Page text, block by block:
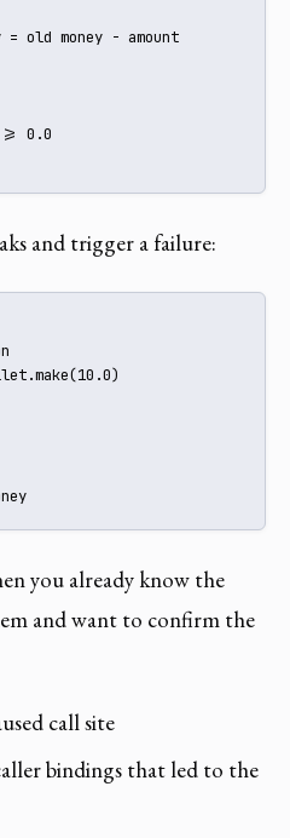
= old money - amount
0.0
and trigger a failure:
you already know the
and want to confirm the
call site
bindings that led to the